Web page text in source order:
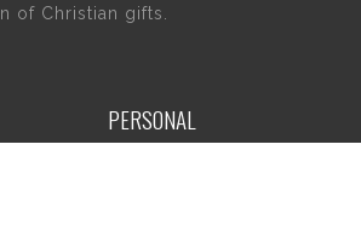
of Christian gifts.
PERSONAL